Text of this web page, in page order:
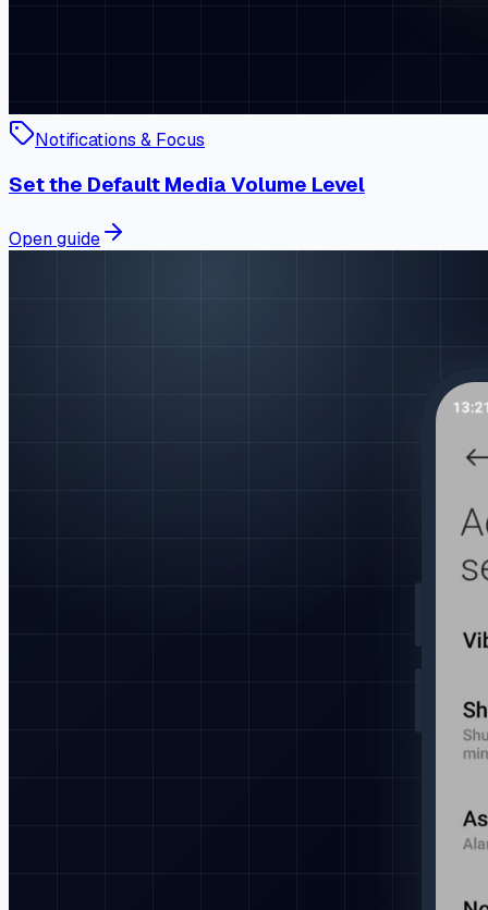
Notifications & Focus
Set the Default Media Volume Level
Open guide